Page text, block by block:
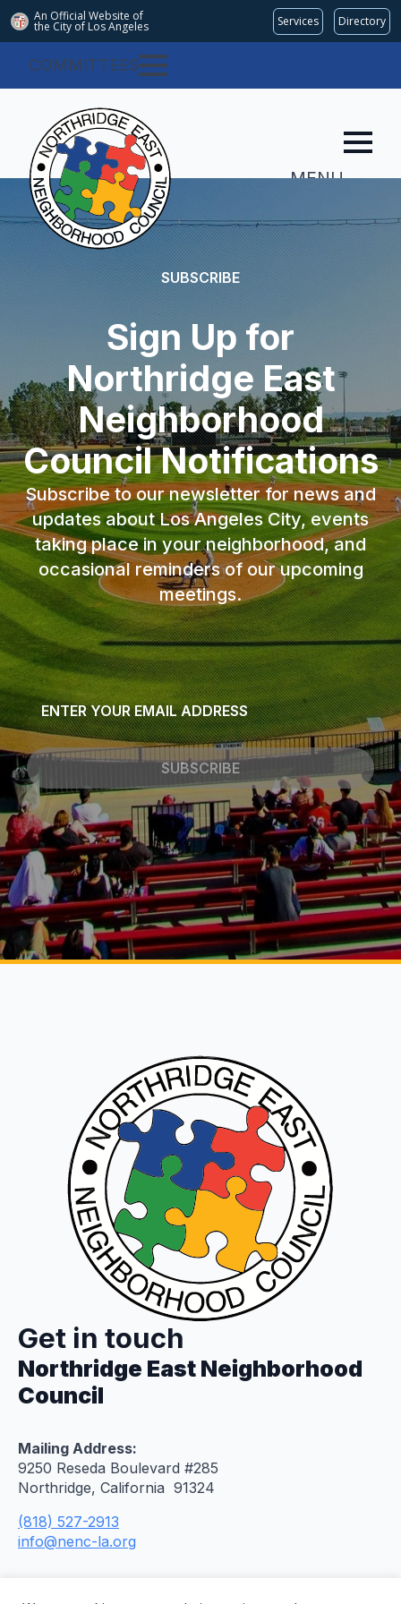
An Official Website of
the City of Los Angeles Services Directory
COMMITTEES
MENU
SUBSCRIBE
Sign Up for
Northridge East
Neighborhood
Council Notifications
Subscribe to our newsletter for news and
updates about Los Angeles City, events
taking place in your neighborhood, and
occasional reminders of our upcoming
meetings.
Email
*
SUBSCRIBE
Get in touch
Northridge East Neighborhood
Council
Mailing Address:
9250 Reseda Boulevard #285
Northridge, California 91324
(818) 527-2913
info@nenc-la.org